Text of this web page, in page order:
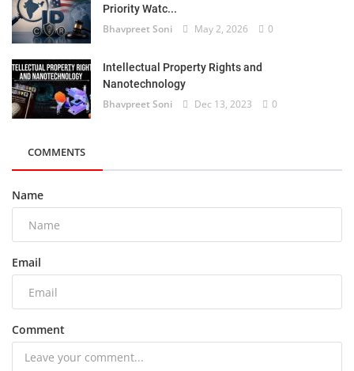
Priority Watc...
Bhavpreet Soni May 2, 2026 0
Intellectual Property Rights and
Nanotechnology
Bhavpreet Soni Dec 13, 2023 0
COMMENTS
Name
Email
Comment